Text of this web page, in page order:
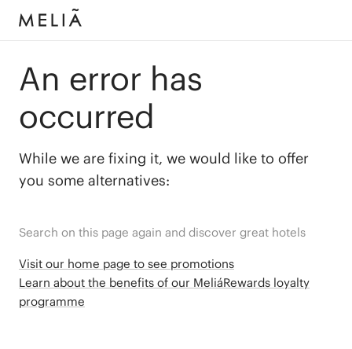
An error has
occurred
While we are fixing it, we would like to offer
you some alternatives:
Search on this page again and discover great hotels
Visit our home page to see promotions
Learn about the benefits of our MeliáRewards loyalty
programme